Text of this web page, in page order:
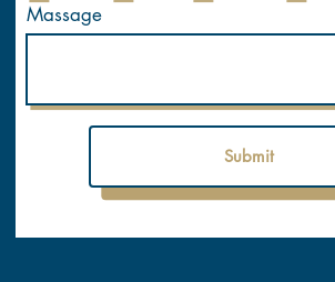
Submit
Massage